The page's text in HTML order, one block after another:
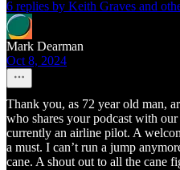
6 replies by Keith Graves and
Mark Dearman
Oct 8, 2024
Thank you, as 72 year old man,
who shares your podcast with
currently an airline pilot. A
a must. I can’t run a jump
cane. A shout out to all the cane